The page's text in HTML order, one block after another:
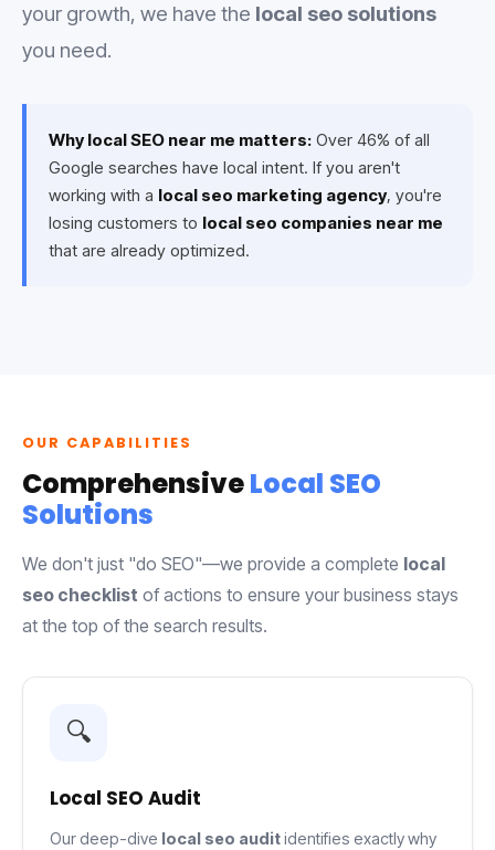
your growth, we have the local seo solutions
you need.
Why local SEO near me matters: Over 46% of all
Google searches have local intent. If you aren't
working with a local seo marketing agency, you're
losing customers to local seo companies near me
that are already optimized.
OUR CAPABILITIES
ComprehensiveLocal SEO
Solutions
We don't just "do SEO"—we provide a complete local
seo checklist of actions to ensure your business stays
at the top of the search results.
🔍
Local SEO Audit
Our deep-dive local seo auditidentifies exactly why